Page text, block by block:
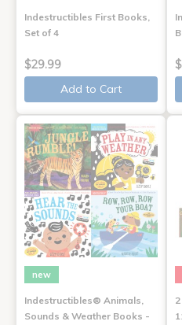
Indestructibles First Books,
Set of 4
$29.99
Add to Cart
new
Indestructibles® Animals,
Sounds & Weather Books -